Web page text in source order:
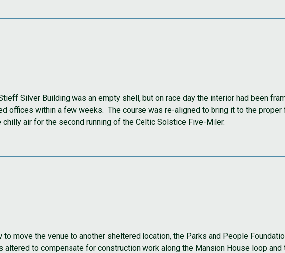
Silver Building was an empty shell, but on race day the interior had been
offices within a few weeks. The course was re-aligned to bring it to the
air for the second running of the Celtic Solstice Five-Miler.
to move the venue to another sheltered location, the Parks and People
altered to compensate for construction work along the Mansion House loop